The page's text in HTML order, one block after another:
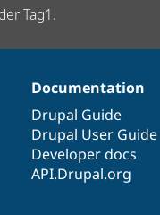
Tag1.
Documentation
Drupal Guide
Drupal User Guide
Developer docs
API.Drupal.org